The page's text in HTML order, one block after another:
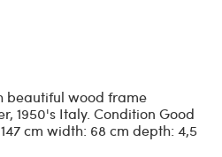
beautiful wood frame
1950's Italy. Condition Good
cm width: 68 cm depth: 4,5